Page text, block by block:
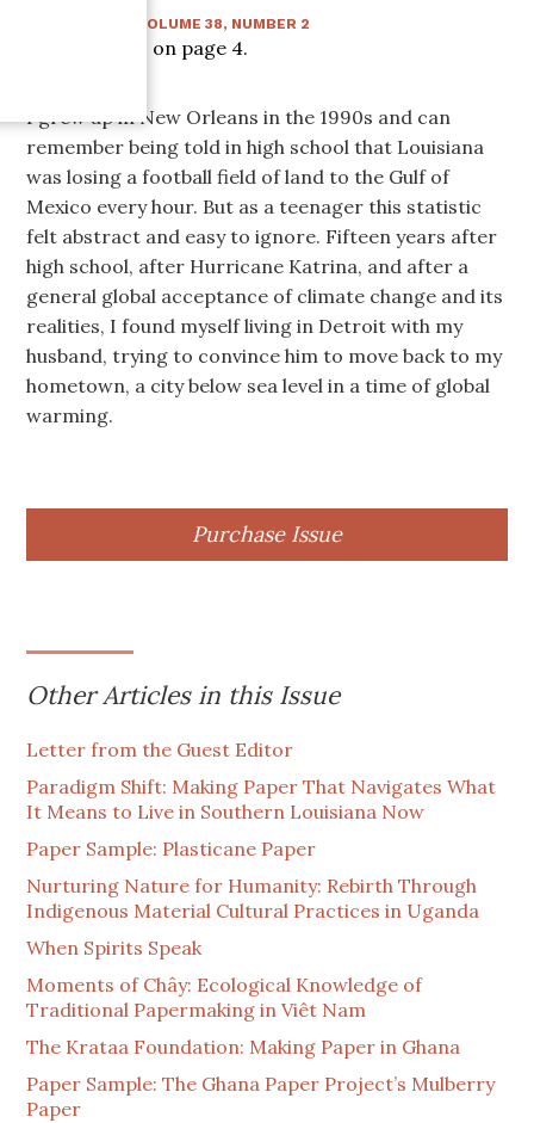
VOLUME38, NUMBER 2
Article starts on page 4.
I grew up in New Orleans in the 1990s and can
remember being told in high school that Louisiana
was losing a football field of land to the Gulf of
Mexico every hour. But as a teenager this statistic
felt abstract and easy to ignore. Fifteen years after
high school, after Hurricane Katrina, and after a
general global acceptance of climate change and its
realities, I found myself living in Detroit with my
husband, trying to convince him to move back to my
hometown, a city below sea level in a time of global
warming.
Purchase Issue
Other Articles in this Issue
Letter from the Guest Editor
Paradigm Shift: Making Paper That Navigates What
It Means to Live in Southern Louisiana Now
Paper Sample: Plasticane Paper
Nurturing Nature for Humanity: Rebirth Through
Indigenous Material Cultural Practices in Uganda
When Spirits Speak
Moments of Chây: Ecological Knowledge of
Traditional Papermaking in Viêt Nam
The Krataa Foundation: Making Paper in Ghana
Paper Sample: The Ghana Paper Project’s Mulberry
Paper